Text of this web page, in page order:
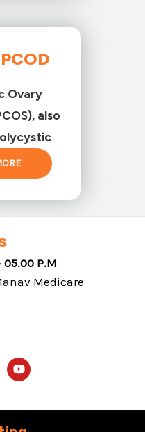
Ovary
also
P.M
Medicare
Y
o
u
u